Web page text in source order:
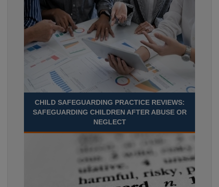
CHILD SAFEGUARDING PRACTICE REVIEWS:
SAFEGUARDING CHILDREN AFTER ABUSE OR
NEGLECT